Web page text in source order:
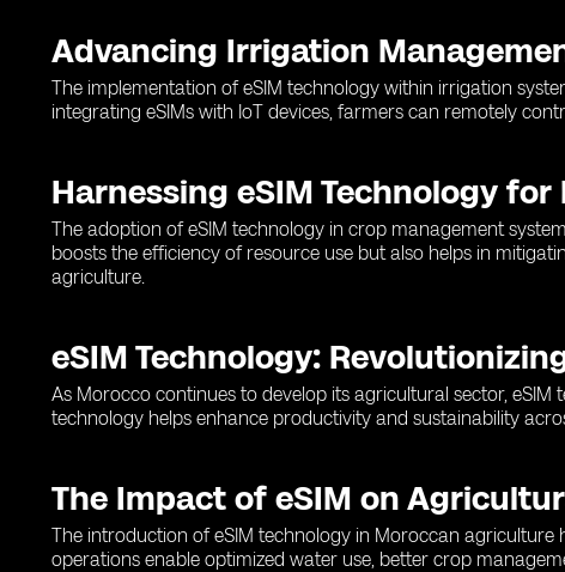
Advancing Irrigation
The implementation of eSIM technology within irrigation
integrating eSIMs with IoT devices, farmers can remotely
Harnessing eSIM Technology
The adoption of eSIM technology in crop management
boosts the efficiency of resource use but also helps in
agriculture.
eSIM Technology:
As Morocco continues to develop its agricultural sector,
technology helps enhance productivity and sustainability
The Impact of eSIM on
The introduction of eSIM technology in Moroccan
operations enable optimized water use, better crop